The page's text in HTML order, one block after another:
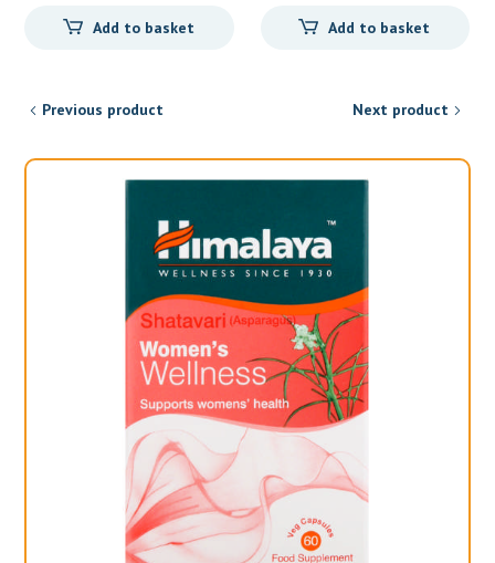
Add to basket Add to basket
Previous product Next product